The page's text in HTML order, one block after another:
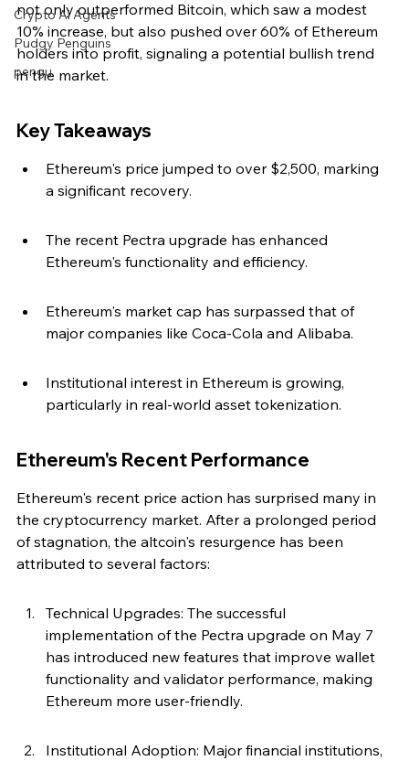
Crypto Ai Agents
Pudgy Penguins
pengu
not only outperformed Bitcoin, which saw a modest
10% increase, but also pushed over 60% of Ethereum
holders into profit, signaling a potential bullish trend
in the market.
Key Takeaways
Ethereum's price jumped to over $2,500, marking
a significant recovery.
The recent Pectra upgrade has enhanced
Ethereum's functionality and efficiency.
Ethereum's market cap has surpassed that of
major companies like Coca-Cola and Alibaba.
Institutional interest in Ethereum is growing,
particularly in real-world asset tokenization.
Ethereum's Recent Performance
Ethereum's recent price action has surprised many in
the cryptocurrency market. After a prolonged period
of stagnation, the altcoin's resurgence has been
attributed to several factors:
Technical Upgrades: The successful
implementation of the Pectra upgrade on May 7
has introduced new features that improve wallet
functionality and validator performance, making
Ethereum more user-friendly.
Institutional Adoption: Major financial institutions,